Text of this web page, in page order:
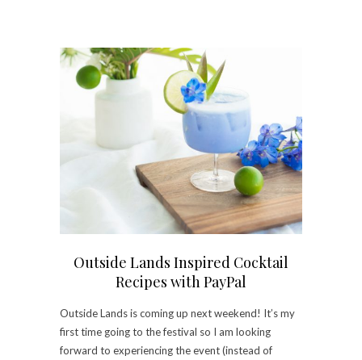
Outside Lands Inspired Cocktail
Recipes with PayPal
Outside Lands is coming up next weekend! It’s my
first time going to the festival so I am looking
forward to experiencing the event (instead of